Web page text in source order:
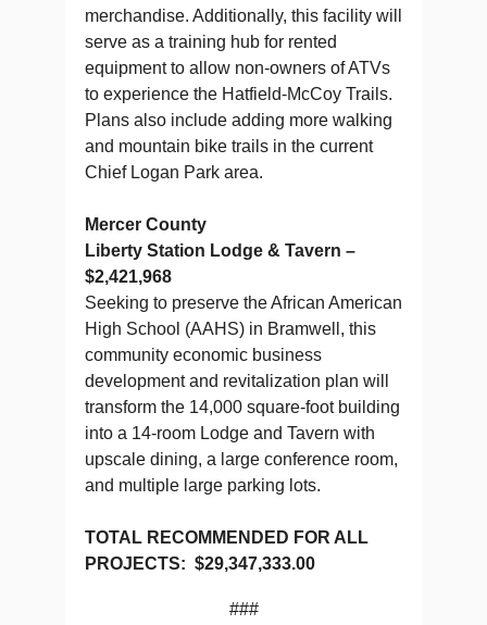
merchandise. Additionally, this facility will
serve as a training hub for rented
equipment to allow non-owners of ATVs
to experience the Hatfield-McCoy Trails.
Plans also include adding more walking
and mountain bike trails in the current
Chief Logan Park area.
Mercer County
Liberty Station Lodge & Tavern –
$2,421,968
Seeking to preserve the African American
High School (AAHS) in Bramwell, this
community economic business
development and revitalization plan will
transform the 14,000 square-foot building
into a 14-room Lodge and Tavern with
upscale dining, a large conference room,
and multiple large parking lots.
TOTAL RECOMMENDED FOR ALL
PROJECTS: $29,347,333.00
###